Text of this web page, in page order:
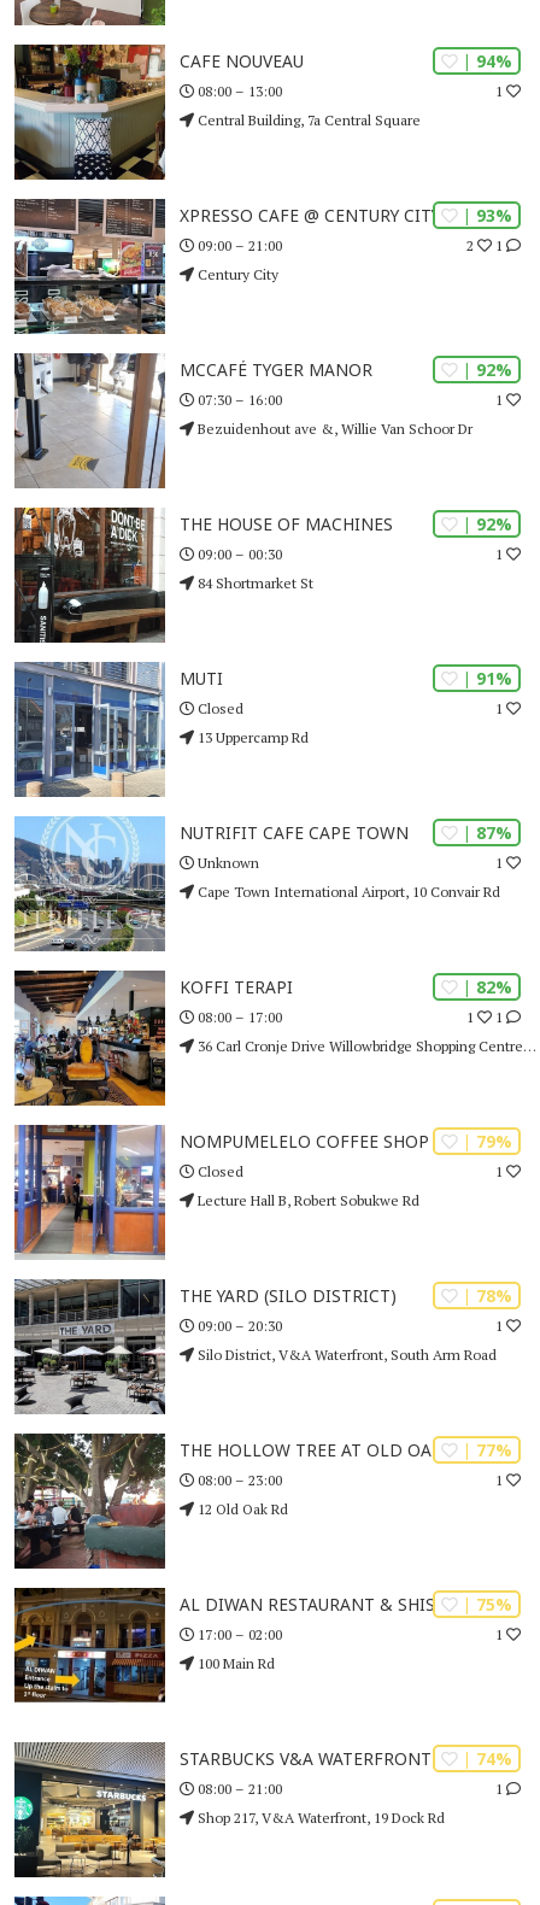
| 74%
1
STARBUCKS V&A WATERFRONT
08:00 – 21:00
Shop 217, V&A Waterfront, 19 Dock Rd
| 75%
1
AL DIWAN RESTAURANT & SHISHA CAFE
17:00 – 02:00
100 Main Rd
| 92%
1
MCCAFÉ TYGER MANOR
07:30 – 16:00
Bezuidenhout ave &, Willie Van Schoor Dr
| 77%
1
THE HOLLOW TREE AT OLD OAK
08:00 – 23:00
12 Old Oak Rd
| 94%
1
CAFE NOUVEAU
08:00 – 13:00
Central Building, 7a Central Square
| 93%
2 1
XPRESSO CAFE @ CENTURY CITY
09:00 – 21:00
Century City
| 91%
1
MUTI
Closed
13 Uppercamp Rd
| 79%
1
NOMPUMELELO COFFEE SHOP
Closed
Lecture Hall B, Robert Sobukwe Rd
| 87%
1
NUTRIFIT CAFE CAPE TOWN
Unknown
Cape Town International Airport, 10 Convair Rd
| 82%
1 1
KOFFI TERAPI
08:00 – 17:00
36 Carl Cronje Drive Willowbridge Shopping Centre, Bellville
| 92%
1
THE HOUSE OF MACHINES
09:00 – 00:30
84 Shortmarket St
| 78%
1
THE YARD (SILO DISTRICT)
09:00 – 20:30
Silo District, V&A Waterfront, South Arm Road